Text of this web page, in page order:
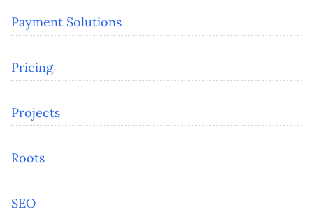
Payment Solutions
Pricing
Projects
Roots
SEO